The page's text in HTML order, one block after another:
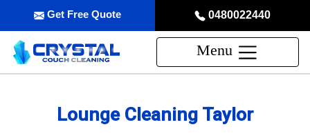
0480022440
Get Free Quote
Menu
Lounge Cleaning Taylor